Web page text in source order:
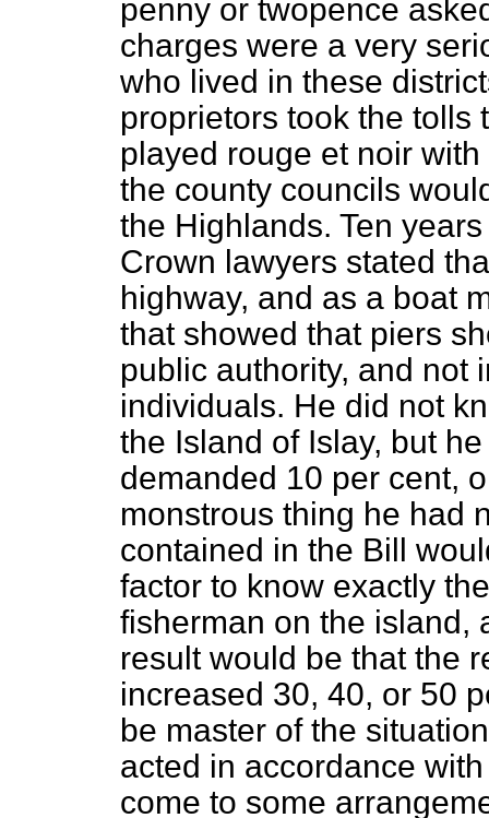
penny or twopence
charges were a very
who lived in these
proprietors took the tolls
played rouge et noir with
the county councils
the Highlands. Ten
Crown lawyers stated
highway, and as a boat
that showed that piers
public authority, and not
individuals. He did not
the Island of Islay, but
demanded 10 per cent,
monstrous thing he had
contained in the Bill
factor to know exactly
fisherman on the island,
result would be that the
increased 30, 40, or 50
be master of the
acted in accordance
come to some